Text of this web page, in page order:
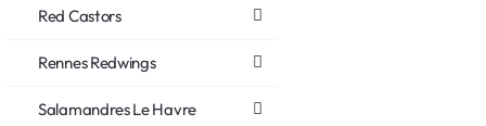
Red Castors
Rennes Redwings
Salamandres Le Havre